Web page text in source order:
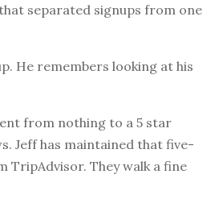
separated signups from one
He remembers looking at his
from nothing to a 5 star
Jeff has maintained that five-
They walk a fine